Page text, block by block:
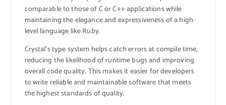
comparable to those of C or C++ applications while
maintaining the elegance and expressiveness of a high-
level language like Ruby.
Crystal’s type system helps catch errors at compile time,
reducing the likelihood of runtime bugs and improving
overall code quality. This makes it easier for developers
to write reliable and maintainable software that meets
the highest standards of quality.